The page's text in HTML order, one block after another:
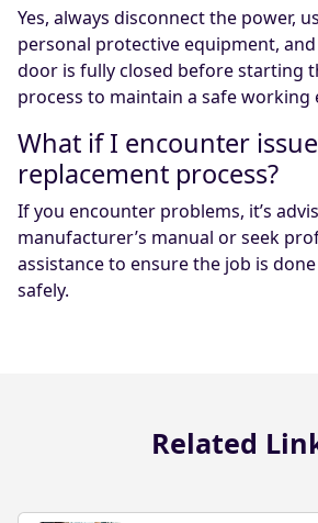
Yes, always disconnect the power,
personal protective equipment,
door is fully closed before starting
process to maintain a safe working
What if I encounter
replacement process?
If you encounter problems, it’s
manufacturer’s manual or seek
assistance to ensure the job is
safely.
Related